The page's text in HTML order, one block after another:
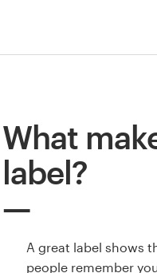
What
label?
A great label shows
people remember